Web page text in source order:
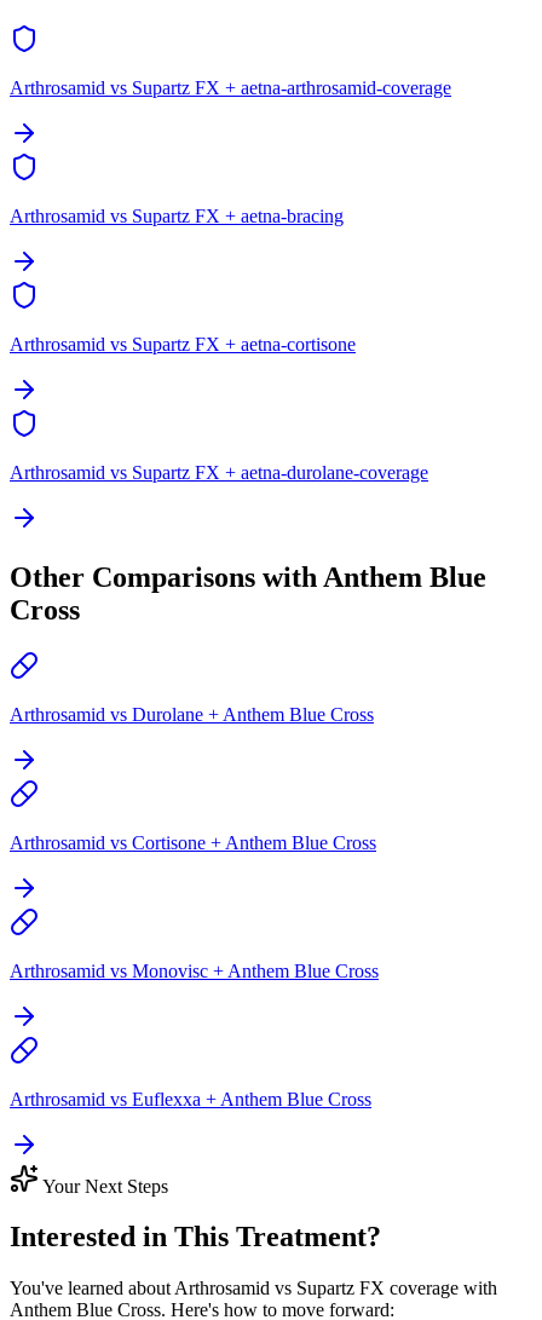
Arthrosamid vs Supartz FX + aetna-arthrosamid-coverage
Arthrosamid vs Supartz FX + aetna-bracing
Arthrosamid vs Supartz FX + aetna-cortisone
Arthrosamid vs Supartz FX + aetna-durolane-coverage
Other Comparisons with Anthem Blue
Cross
Arthrosamid vs Durolane + Anthem Blue Cross
Arthrosamid vs Cortisone + Anthem Blue Cross
Arthrosamid vs Monovisc + Anthem Blue Cross
Arthrosamid vs Euflexxa + Anthem Blue Cross
Your Next Steps
Interested in This Treatment?
You've learned about Arthrosamid vs Supartz FX coverage with
Anthem Blue Cross. Here's how to move forward: